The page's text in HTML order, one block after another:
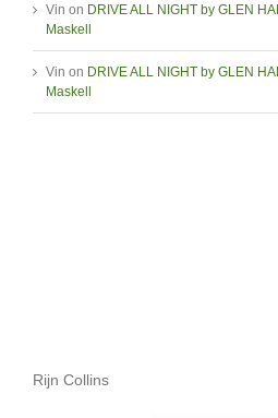
Vin on DRIVE ALL NIGHT by GLEN
Maskell
Vin on DRIVE ALL NIGHT by GLEN
Maskell
Rijn Collins